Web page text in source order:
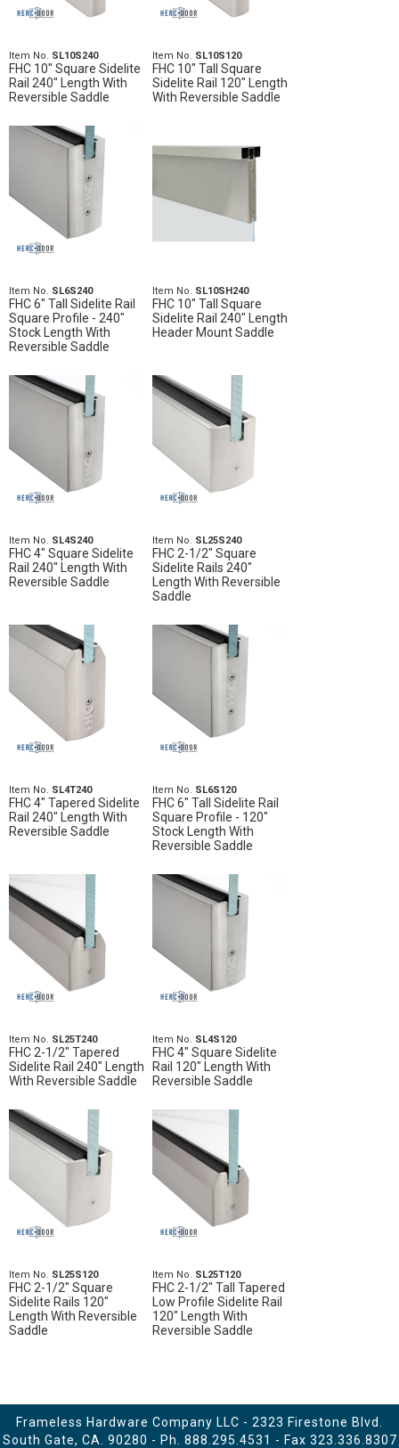
Item No. SL10S240
FHC 10" Square Sidelite
Rail 240" Length With
Reversible Saddle
Item No. SL10S120
FHC 10" Tall Square
Sidelite Rail 120" Length
With Reversible Saddle
Item No. SL6S240
FHC 6" Tall Sidelite Rail
Square Profile - 240"
Stock Length With
Reversible Saddle
Item No. SL10SH240
FHC 10" Tall Square
Sidelite Rail 240" Length
Header Mount Saddle
Item No. SL4S240
FHC 4" Square Sidelite
Rail 240" Length With
Reversible Saddle
Item No. SL25S240
FHC 2-1/2" Square
Sidelite Rails 240"
Length With Reversible
Saddle
Item No. SL4T240
FHC 4" Tapered Sidelite
Rail 240" Length With
Reversible Saddle
Item No. SL6S120
FHC 6" Tall Sidelite Rail
Square Profile - 120"
Stock Length With
Reversible Saddle
Item No. SL25T240
FHC 2-1/2" Tapered
Sidelite Rail 240" Length
With Reversible Saddle
Item No. SL4S120
FHC 4" Square Sidelite
Rail 120" Length With
Reversible Saddle
Item No. SL25S120
FHC 2-1/2" Square
Sidelite Rails 120"
Length With Reversible
Saddle
Item No. SL25T120
FHC 2-1/2" Tall Tapered
Low Profile Sidelite Rail
120" Length With
Reversible Saddle
Frameless Hardware Company LLC - 2323 Firestone Blvd.
South Gate, CA. 90280 - Ph. 888.295.4531 - Fax 323.336.8307